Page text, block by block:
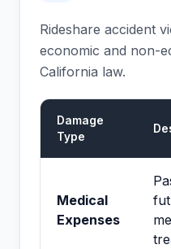
Rideshare accident
economic and non-
California law.
Damage
Type
Medical
Expenses